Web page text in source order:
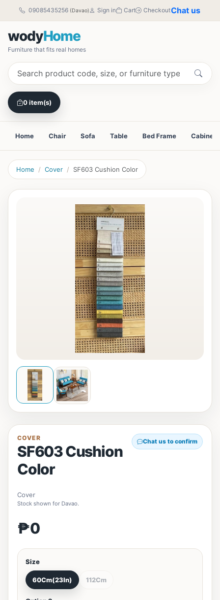
09085435256 (Davao) Sign in Cart CheckoutChat us
wodyHome
Furniture that fits real homes
0 item(s)
Home Chair Sofa Table Bed Frame Cabinet
Home Cover SF603 Cushion Color
COVER
SF603 Cushion
Color
Chat us to confirm
Cover
Stock shown for Davao.
₱0
Size
60Cm(23In) 112Cm